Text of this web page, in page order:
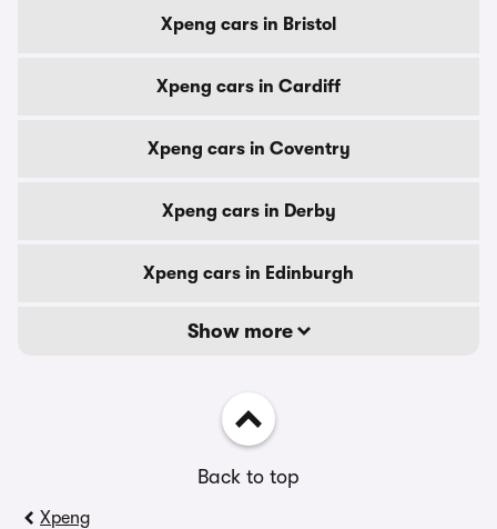
Xpeng cars in Bristol
Xpeng cars in Cardiff
Xpeng cars in Coventry
Xpeng cars in Derby
Xpeng cars in Edinburgh
Show more
Back to top
Xpeng